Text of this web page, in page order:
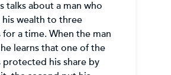
talks about a man who
wealth to three
for a time. When the man
learns that one of the
protected his share by